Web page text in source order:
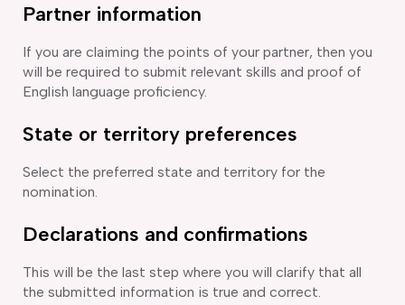
Partner information
If you are claiming the points of your partner, then you
will be required to submit relevant skills and proof of
English language proficiency.
State or territory preferences
Select the preferred state and territory for the
nomination.
Declarations and confirmations
This will be the last step where you will clarify that all
the submitted information is true and correct.